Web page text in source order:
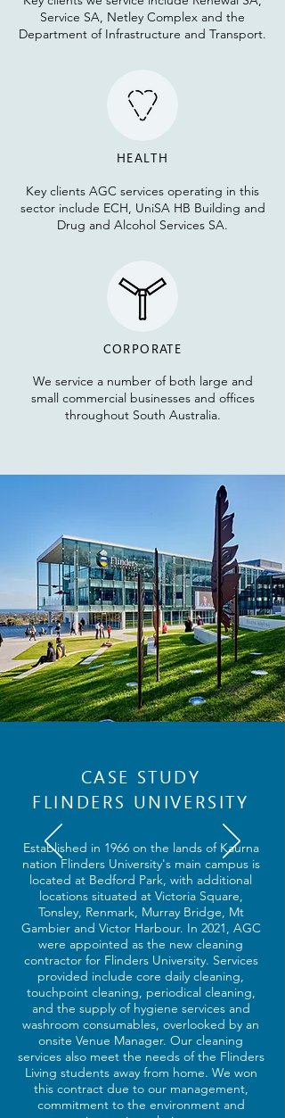
Service SA, Netley Complex and the
Department of Infrastructure and Transport.
HEALTH
Key clients AGC services operating in this
sector include ECH, UniSA HB Building and
Drug and Alcohol Services SA.
CORPORATE
We service a numberof both large and
small commercial businesses and offices
throughout South Australia.
CASE STUDY
FLINDERS UNIVERSITY
Established in 1966 on the lands of Kaurna
nation Flinders University's main campus is
located at Bedford Park, with additional
locations situated at Victoria Square,
Tonsley, Renmark, Murray Bridge, Mt
Gambier and Victor Harbour. In 2021, AGC
were appointed as the new cleaning
contractor for Flinders University. Services
provided include core daily cleaning,
touchpoint cleaning, periodical cleaning,
and the supply of hygiene services and
washroom consumables, overlooked by an
onsite Venue Manager. Our cleaning
services also meet the needs of the Flinders
Living students away from home. We won
this contract due to our management,
commitment to the environment and